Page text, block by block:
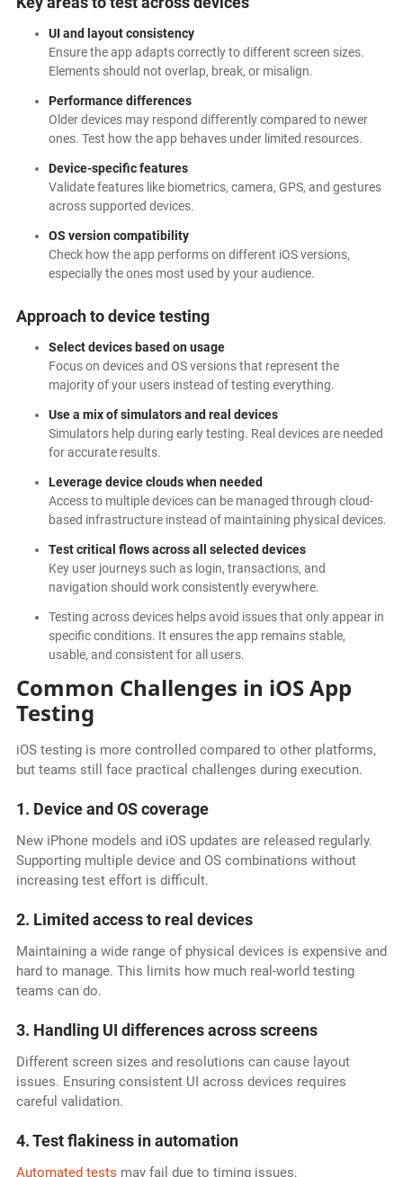
UI and layout consistency
Ensure the app adapts correctly to different screen sizes.
Elements should not overlap, break, or misalign.
Performance differences
Older devices may respond differently compared to newer
ones. Test how the app behaves under limited resources.
Device-specific features
Validate features like biometrics, camera, GPS, and gestures
across supported devices.
OS version compatibility
Check how the app performs on different iOS versions,
especially the ones most used by your audience.
Approach to device testing
Select devices based on usage
Focus on devices and OS versions that represent the
majority of your users instead of testing everything.
Use a mix of simulators and real devices
Simulators help during early testing. Real devices are needed
for accurate results.
Leverage device clouds when needed
Access to multiple devices can be managed through cloud-
based infrastructure instead of maintaining physical devices.
Test critical flows across all selected devices
Key user journeys such as login, transactions, and
navigation should work consistently everywhere.
Testing across devices helps avoid issues that only appear in
specific conditions. It ensures the app remains stable,
usable, and consistent for all users.
Common Challenges in iOS App
Testing
iOS testing is more controlled compared to other platforms,
but teams still face practical challenges during execution.
1. Device and OS coverage
New iPhone models and iOS updates are released regularly.
Supporting multiple device and OS combinations without
increasing test effort is difficult.
2. Limited access to real devices
Maintaining a wide range of physical devices is expensive and
hard to manage. This limits how much real-world testing
teams can do.
3. Handling UI differences across screens
Different screen sizes and resolutions can cause layout
issues. Ensuring consistent UI across devices requires
careful validation.
4. Test flakiness in automation
Automated tests may fail due to timing issues,